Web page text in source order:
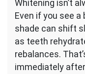
Whitening isn’t
Even if you see a
shade can shift
as teeth
rebalances.
immediately